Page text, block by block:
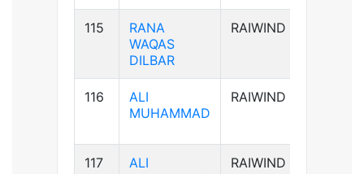
115
RANA
WAQAS
DILBAR
RAIWIND
116
ALI
MUHAMMAD
RAIWIND
117
ALI
RAIWIND